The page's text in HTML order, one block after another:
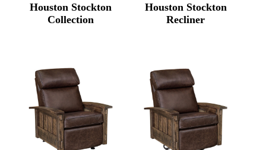
Houston Stockton
Collection
Houston Stockton
Recliner